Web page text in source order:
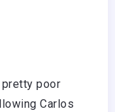
pretty poor
Carlos